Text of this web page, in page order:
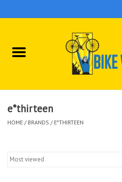
Home
Accessories
Tools
e*thirteen
HOME / BRANDS / E*THIRTEEN